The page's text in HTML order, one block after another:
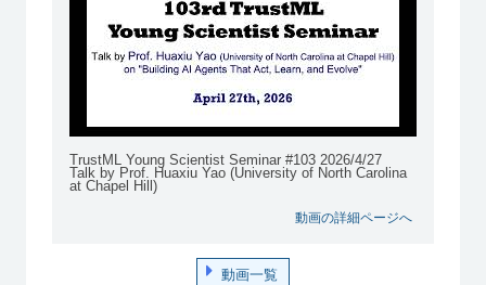
TrustML Young Scientist Seminar #103 2026/4/27
Talk by Prof. Huaxiu Yao (University of North Carolina
at Chapel Hill)
動画の詳細ページへ
動画一覧